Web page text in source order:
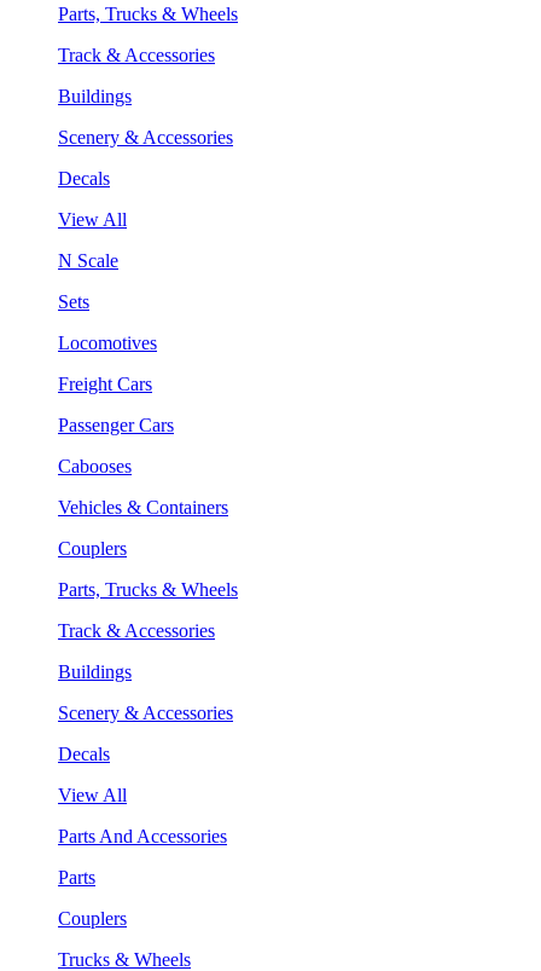
Parts, Trucks & Wheels
Track & Accessories
Buildings
Scenery & Accessories
Decals
View All
N Scale
Sets
Locomotives
Freight Cars
Passenger Cars
Cabooses
Vehicles & Containers
Couplers
Parts, Trucks & Wheels
Track & Accessories
Buildings
Scenery & Accessories
Decals
View All
Parts And Accessories
Parts
Couplers
Trucks & Wheels